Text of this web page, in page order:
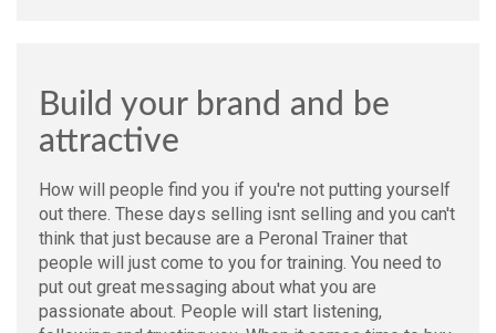
Build your brand and be
attractive
How will people find you if you're not putting yourself
out there. These days selling isnt selling and you can't
think that just because are a Peronal Trainer that
people will just come to you for training. You need to
put out great messaging about what you are
passionate about. People will start listening,